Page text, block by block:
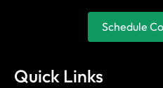
Quick Links
Schedule